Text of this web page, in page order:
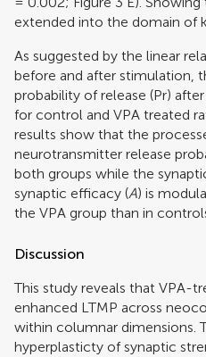
extended into the domain of
As suggested by the linear
before and after stimulation,
probability of release (Pr)
for control and VPA treated
results show that the
neurotransmitter release
both groups while the
synaptic efficacy (A) is
the VPA group than in
Discussion
This study reveals that VPA-
enhanced LTMP across
within columnar dimensions.
hyperplasticty of synaptic